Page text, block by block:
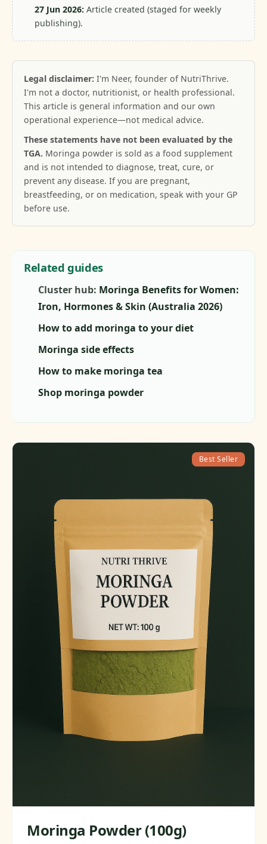
27 Jun 2026:Article created (staged for weekly
publishing).
Legal disclaimer: I'm Neer, founder of NutriThrive.
I'm not a doctor, nutritionist, or health professional.
This article is general information and our own
operational experience—not medical advice.
These statements have not been evaluated by the
TGA. Moringa powder is sold as a food supplement
and is not intended to diagnose, treat, cure, or
prevent any disease. If you are pregnant,
breastfeeding, or on medication, speak with your GP
before use.
Related guides
Cluster hub: Moringa Benefits for Women:
Iron, Hormones & Skin (Australia 2026)
How to add moringa to your diet
Moringa side effects
How to make moringa tea
Shop moringa powder
Best Seller
Moringa Powder (100g)